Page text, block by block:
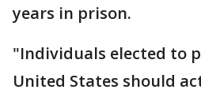
years in prison.
"Individuals elected to
United States should